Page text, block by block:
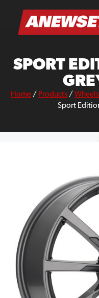
content
ANEWSET
SPORT
Home / Products /
Sport